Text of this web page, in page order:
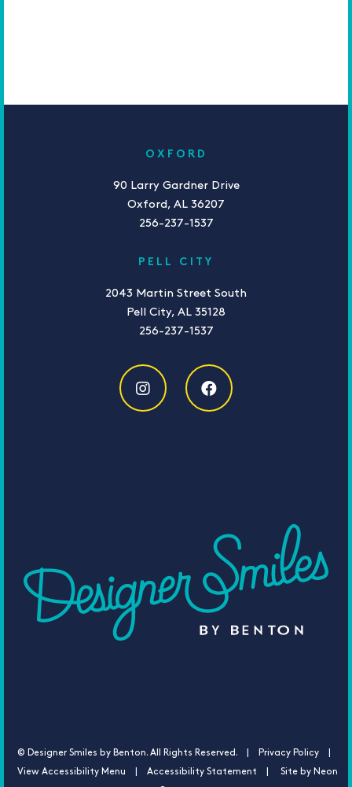
OXFORD
90 Larry Gardner Drive
Oxford, AL 36207
256-237-1537
PELL CITY
2043 Martin Street South
Pell City, AL 35128
256-237-1537
© Designer Smiles by Benton. All Rights Reserved. | Privacy Policy |
View Accessibility Menu Accessibility Statement | Site by Neon